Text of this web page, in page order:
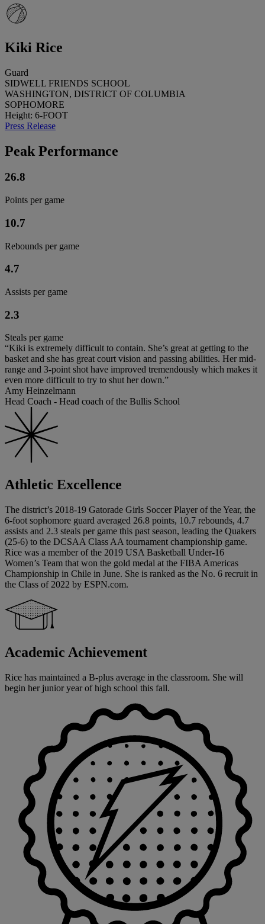
Kiki Rice
Guard
SIDWELL FRIENDS SCHOOL
WASHINGTON, DISTRICT OF COLUMBIA
SOPHOMORE
Height: 6-FOOT
Press Release
Peak Performance
26.8
Points per game
10.7
Rebounds per game
4.7
Assists per game
2.3
Steals per game
“Kiki is extremely difficult to contain. She’s great at getting to the
basket and she has great court vision and passing abilities. Her mid-
range and 3-point shot have improved tremendously which makes it
even more difficult to try to shut her down.”
Amy Heinzelmann
Head Coach - Head coach of the Bullis School
Athletic Excellence
The district’s 2018-19 Gatorade Girls Soccer Player of the Year, the
6-foot sophomore guard averaged 26.8 points, 10.7 rebounds, 4.7
assists and 2.3 steals per game this past season, leading the Quakers
(25-6) to the DCSAA Class AA tournament championship game.
Rice was a member of the 2019 USA Basketball Under-16
Women’s Team that won the gold medal at the FIBA Americas
Championship in Chile in June. She is ranked as the No. 6 recruit in
the Class of 2022 by ESPN.com.
Academic Achievement
Rice has maintained a B-plus average in the classroom. She will
begin her junior year of high school this fall.